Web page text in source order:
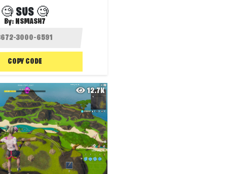
🧐 SUS 🧐
By: NSMASH7
COPY CODE
12.7K